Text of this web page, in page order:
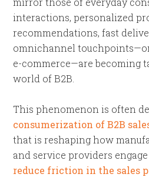
interactions, personalized
recommendations, fast
omnichannel
e-commerce—are becoming
world of B2B.
This phenomenon is often
consumerization of B2B
that is reshaping how
and service providers
reduce friction in the sales